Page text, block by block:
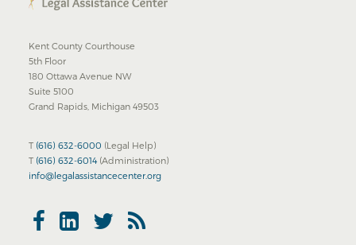
Kent County Courthouse
5th Floor
180 Ottawa Avenue NW
Suite 5100
Grand Rapids, Michigan 49503
T (616) 632-6000 (Legal Help)
T (616) 632-6014(Administration)
info@legalassistancecenter.org